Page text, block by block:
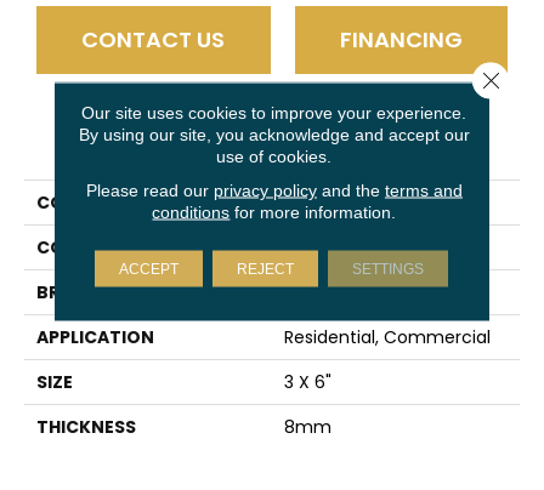
CONTACT US FINANCING
PRODUCT ATTRIBUTES
COLLECTION
Lucente
COLOR
Clear
BRAND
Emser
APPLICATION
Residential, Commercial
SIZE
3 X 6"
THICKNESS
8mm
Our site uses cookies to improve your experience.
By using our site, you acknowledge and accept our
use of cookies.
Please read our privacy policyand the terms and
conditions for more information.
ACCEPT REJECT SETTINGS
Close